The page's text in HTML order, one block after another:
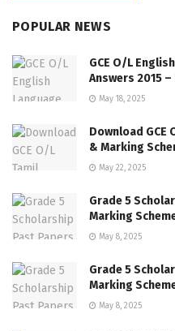
POPULAR NEWS
GCE O/L
Answers 2015 –
May 18, 2025
Download GCE
& Marking
May 22, 2025
Grade 5
Marking
May 8, 2025
Grade 5
Marking
May 8, 2025